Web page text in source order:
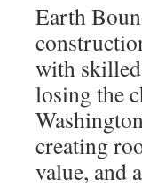
Earth
with
losing the
creating
value, and